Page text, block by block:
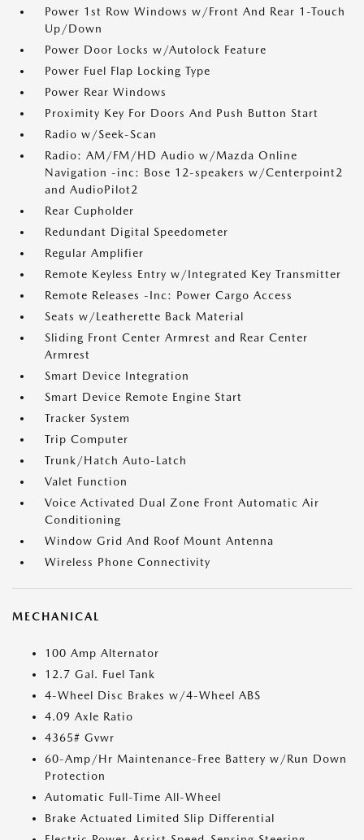
Power 1st Row Windows w/Front And Rear 1-Touch
Up/Down
Power Door Locks w/Autolock Feature
Power Fuel Flap Locking Type
Power Rear Windows
Proximity Key For Doors And Push Button Start
Radio w/Seek-Scan
Radio: AM/FM/HD Audio w/Mazda Online
Navigation -inc: Bose 12-speakers w/Centerpoint2
and AudioPilot2
Rear Cupholder
Redundant Digital Speedometer
Regular Amplifier
Remote Keyless Entry w/Integrated Key Transmitter
Remote Releases -Inc: Power Cargo Access
Seats w/Leatherette Back Material
Sliding Front Center Armrest and Rear Center
Armrest
Smart Device Integration
Smart Device Remote Engine Start
Tracker System
Trip Computer
Trunk/Hatch Auto-Latch
Valet Function
Voice Activated Dual Zone Front Automatic Air
Conditioning
Window Grid And Roof Mount Antenna
Wireless Phone Connectivity
MECHANICAL
100 Amp Alternator
12.7 Gal. Fuel Tank
4-Wheel Disc Brakes w/4-Wheel ABS
4.09 Axle Ratio
4365# Gvwr
60-Amp/Hr Maintenance-Free Battery w/Run Down
Protection
Automatic Full-Time All-Wheel
Brake Actuated Limited Slip Differential